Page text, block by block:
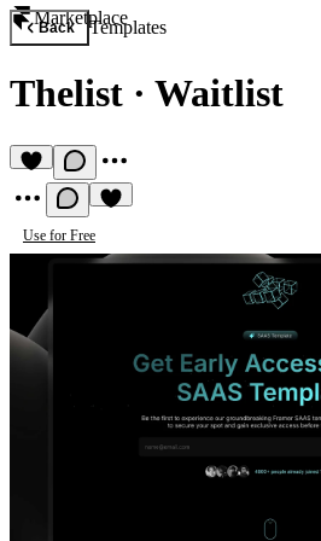
Marketplace
Back Templates
Thelist · Waitlist
Use for Free